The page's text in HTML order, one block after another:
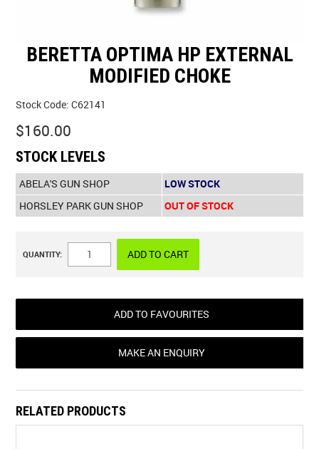
BERETTA OPTIMA HP EXTERNAL
MODIFIED CHOKE
Stock Code: C62141
$160.00
STOCK LEVELS
ABELA'S GUN SHOP
LOW STOCK
HORSLEY PARK GUN SHOP
OUT OF STOCK
QUANTITY:
ADD TO FAVOURITES
MAKE AN ENQUIRY
RELATED PRODUCTS